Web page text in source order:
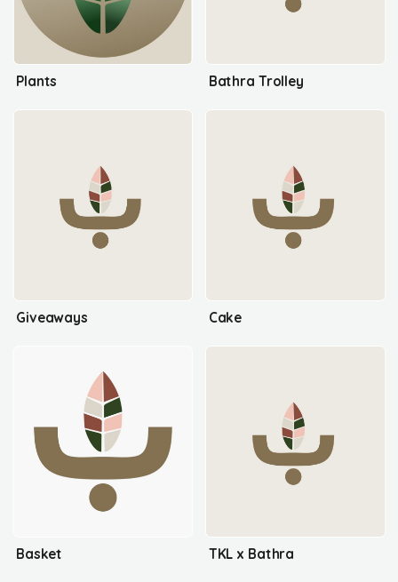
Plants Bathra Trolley
Giveaways Cake
Basket TKL x Bathra